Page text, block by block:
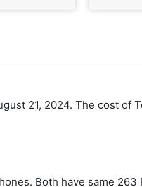
21, 2024. The cost of
Both have same